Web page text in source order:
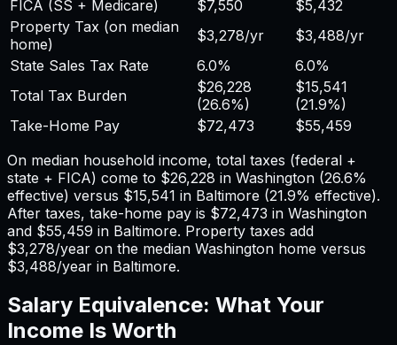
FICA (SS + Medicare)
$7,550
$5,432
Property Tax (on median
home)
$3,278/yr $3,488/yr
State Sales Tax Rate
6.0%
6.0%
Total Tax Burden
$26,228
(26.6%)
$15,541
(21.9%)
Take-Home Pay
$72,473
$55,459
On median household income, total taxes (federal +
state + FICA) come to $26,228 in Washington (26.6%
effective) versus $15,541 in Baltimore (21.9% effective).
After taxes, take-home pay is $72,473 in Washington
and $55,459 in Baltimore. Property taxes add
$3,278/year on the median Washington home versus
$3,488/year in Baltimore.
Salary Equivalence: What Your
Income Is Worth